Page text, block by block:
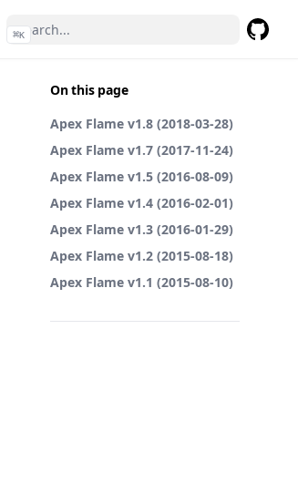
⌘K
On this page
Apex Flame v1.8 (2018-03-28)
Apex Flame v1.7 (2017-11-24)
Apex Flame v1.5 (2016-08-09)
Apex Flame v1.4 (2016-02-01)
Apex Flame v1.3 (2016-01-29)
Apex Flame v1.2 (2015-08-18)
Apex Flame v1.1 (2015-08-10)